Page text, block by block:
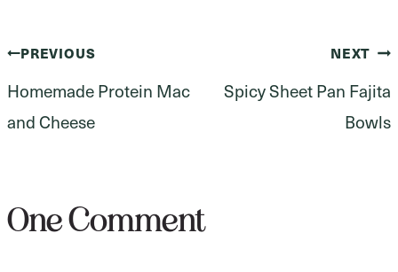
Post
navigation
PREVIOUS
Homemade Protein Mac
and Cheese
NEXT
Spicy Sheet Pan Fajita
Bowls
One Comment